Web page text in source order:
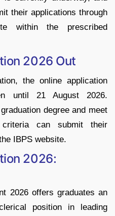
their applications through
within the prescribed
2026 Out
the online application
until 21 August 2026.
degree and meet
can submit their
IBPS website.
2026:
2026 offers graduates an
position in leading